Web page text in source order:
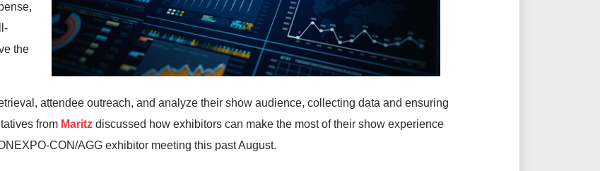
the
attendee outreach, and analyze their show audience, collecting data and ensuring
from Maritz discussed how exhibitors can make the most of their show experience
CON/AGG exhibitor meeting this past August.